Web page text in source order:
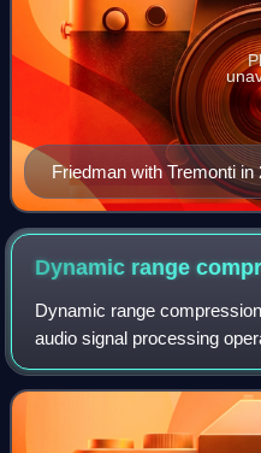
Friedman with Tremonti in
Dynamic range
Dynamic range
audio signal processing
of loud sounds or amplifies
compressing an audio